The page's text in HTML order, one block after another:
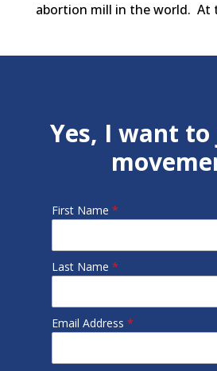
abortion mill in the world. At
Yes, I want
First Name *
Last Name *
Email Address *